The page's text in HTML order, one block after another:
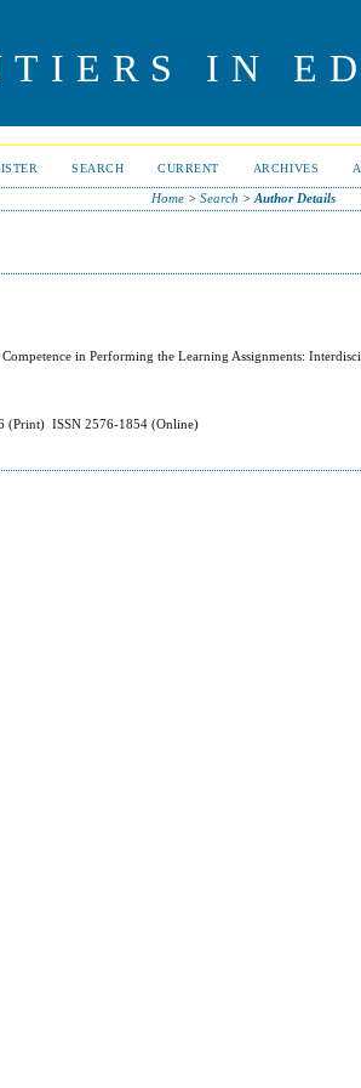
IN
SEARCH CURRENT ARCHIVES
Home> Search > Author Details
in Performing the Learning Assignments:
(Print) ISSN 2576-1854 (Online)